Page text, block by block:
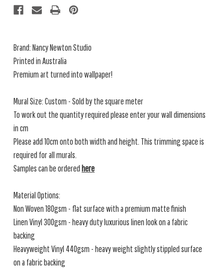
Brand: Nancy Newton Studio
Printed in Australia
Premium art turned into wallpaper!
Mural Size: Custom - Sold by the square meter
To work out the quantity required please enter your wall dimensions
in cm
Please add 10cm onto both width and height. This trimming space is
required for all murals.
Samples can be ordered here
Material Options:
Non Woven 180gsm - flat surface with a premium matte finish
Linen Vinyl 300gsm - heavy duty luxurious linen look on a fabric
backing
Heavyweight Vinyl 440gsm - heavy weight slightly stippled surface
on a fabric backing